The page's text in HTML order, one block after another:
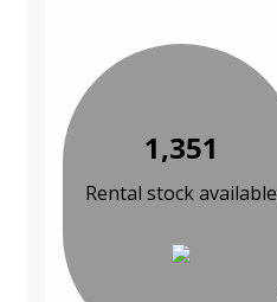
1,351
Rental stock available